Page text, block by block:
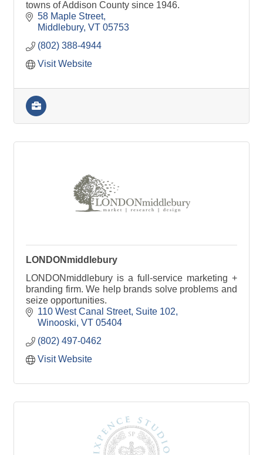
towns of Addison County since 1946.
58 Maple Street
Middlebury VT 05753
(802) 388-4944
Visit Website
LONDONmiddlebury
LONDONmiddlebury is a full-service marketing +
branding firm. We help brands solve problems and
seize opportunities.
110 West Canal Street Suite 102
Winooski VT 05404
(802) 497-0462
Visit Website